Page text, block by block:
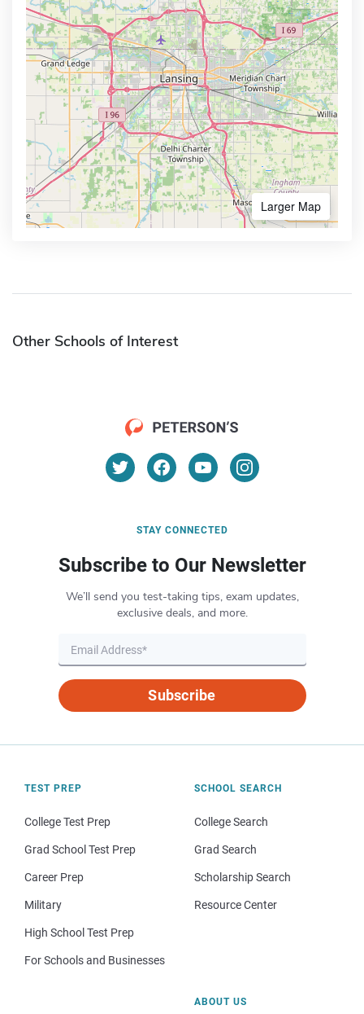
Larger Map
Other Schools of Interest
STAY CONNECTED
Subscribe to Our Newsletter
We’ll send you test-taking tips, exam updates,
exclusive deals, and more.
Subscribe
TEST PREP
College Test Prep
Grad School Test Prep
Career Prep
Military
High School Test Prep
For Schools and Businesses
SCHOOL SEARCH
College Search
Grad Search
Scholarship Search
Resource Center
ABOUT US